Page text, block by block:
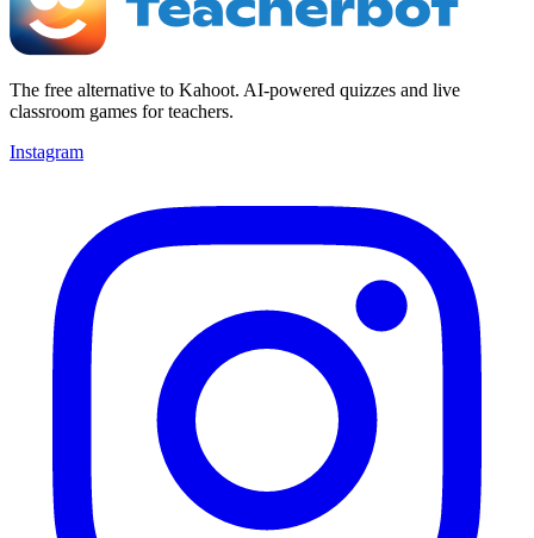
The free alternative to Kahoot. AI-powered quizzes and live
classroom games for teachers.
Instagram